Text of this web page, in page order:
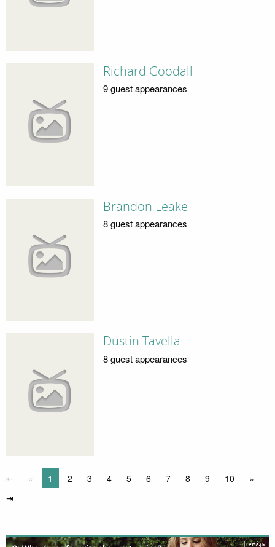
Richard Goodall
9 guest appearances
Brandon Leake
8 guest appearances
Dustin Tavella
8 guest appearances
⇤ « 1 2 3 4 5 6 7 8 9 10
»
⇥